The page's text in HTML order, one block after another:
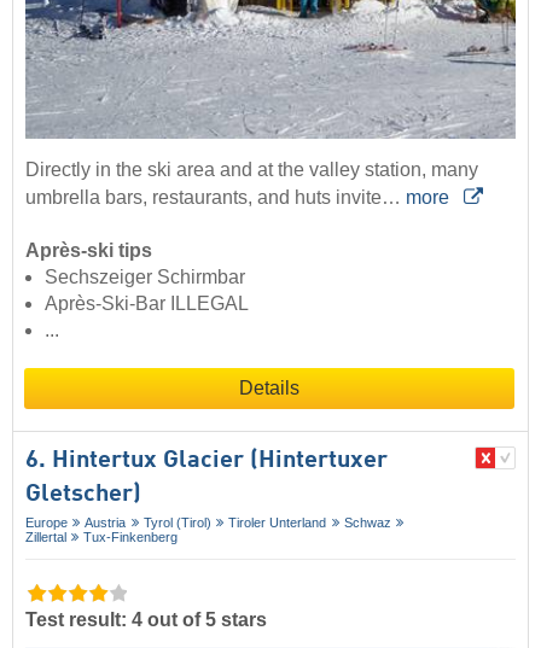
Directly in the ski area and at the valley station, many
umbrella bars, restaurants, and huts invite… more
Après-ski tips
Sechszeiger Schirmbar
Après-Ski-Bar ILLEGAL
...
Details
6. Hintertux Glacier (Hintertuxer
Gletscher)
Europe Austria Tyrol (Tirol) Tiroler Unterland
Schwaz
Zillertal
Tux-Finkenberg
Test result: 4 out of 5 stars